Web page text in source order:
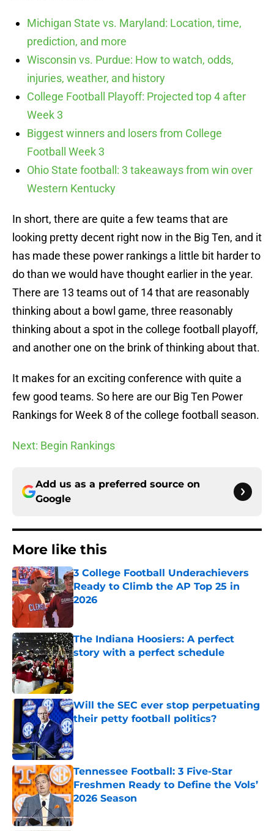
Michigan State vs. Maryland: Location, time,
prediction, and more
Wisconsin vs. Purdue: How to watch, odds,
injuries, weather, and history
College Football Playoff: Projected top 4 after
Week 3
Biggest winners and losers from College
Football Week 3
Ohio State football: 3 takeaways from win over
Western Kentucky
In short, there are quite a few teams that are
looking pretty decent right now in the Big Ten, and it
has made these power rankings a little bit harder to
do than we would have thought earlier in the year.
There are 13 teams out of 14 that are reasonably
thinking about a bowl game, three reasonably
thinking about a spot in the college football playoff,
and another one on the brink of thinking about that.
It makes for an exciting conference with quite a
few good teams. So here are our Big Ten Power
Rankings for Week 8 of the college football season.
Next: Begin Rankings
Add us as a preferred source on
Google
More like this
3 College Football Underachievers
Ready to Climb the AP Top 25 in
2026
The Indiana Hoosiers: A perfect
story with a perfect schedule
Published by on Invalid Date
Will the SEC ever stop perpetuating
their petty football politics?
Published by on Invalid Date
Tennessee Football: 3 Five-Star
Freshmen Ready to Define the Vols’
2026 Season
Published by on Invalid Date